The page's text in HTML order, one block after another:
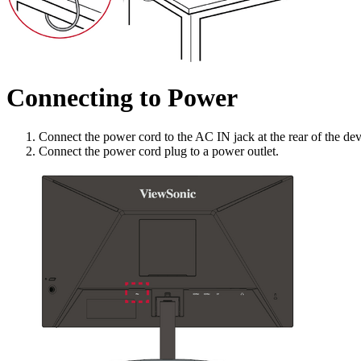
Connecting to Power
Connect the power cord to the AC IN jack at the rear of the
Connect the power cord plug to a power outlet.